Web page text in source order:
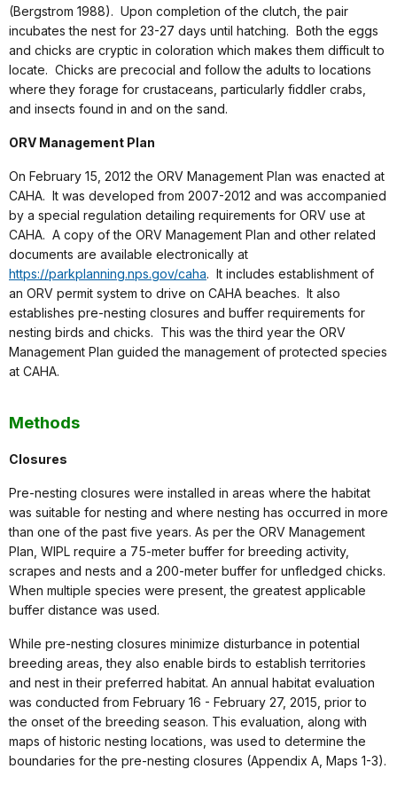
(Bergstrom 1988). Upon completion of the clutch, the pair
incubates the nest for 23-27 days until hatching. Both the eggs
and chicks are cryptic in coloration which makes them difficult to
locate. Chicks are precocial and follow the adults to locations
where they forage for crustaceans, particularly fiddler crabs,
and insects found in and on the sand.
ORV Management Plan
On February 15, 2012 the ORV Management Plan was enacted at
CAHA. It was developed from 2007-2012 and was accompanied
by a special regulation detailing requirements for ORV use at
CAHA. A copy of the ORV Management Plan and other related
documents are available electronically at
https://parkplanning.nps.gov/caha. It includes establishment of
an ORV permit system to drive on CAHA beaches. It also
establishes pre-nesting closures and buffer requirements for
nesting birds and chicks. This was the third year the ORV
Management Plan guided the management of protected species
at CAHA.
Methods
Closures
Pre-nesting closures were installed in areas where the habitat
was suitable for nesting and where nesting has occurred in more
than one of the past five years. As per the ORV Management
Plan, WIPL require a 75-meter buffer for breeding activity,
scrapes and nests and a 200-meter buffer for unfledged chicks.
When multiple species were present, the greatest applicable
buffer distance was used.
While pre-nesting closures minimize disturbance in potential
breeding areas, they also enable birds to establish territories
and nest in their preferred habitat. An annual habitat evaluation
was conducted from February 16 - February 27, 2015, prior to
the onset of the breeding season. This evaluation, along with
maps of historic nesting locations, was used to determine the
boundaries for the pre-nesting closures (Appendix A, Maps 1-3).